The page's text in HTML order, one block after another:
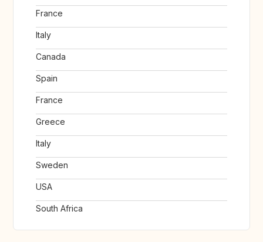
France
Italy
Canada
Spain
France
Greece
Italy
Sweden
USA
South Africa